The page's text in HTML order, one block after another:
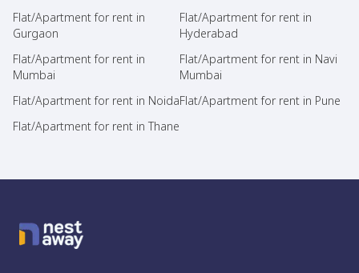
Flat/Apartment for rent in
Gurgaon
Flat/Apartment for rent in
Hyderabad
Flat/Apartment for rent in
Mumbai
Flat/Apartment for rent in Navi
Mumbai
Flat/Apartment for rent in NoidaFlat/Apartment for rent in Pune
Flat/Apartment for rent in Thane